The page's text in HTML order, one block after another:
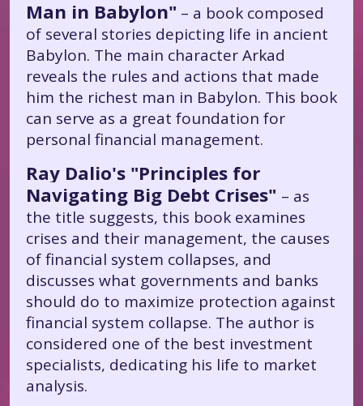
Man in Babylon" – a book composed
of several stories depicting life in ancient
Babylon. The main character Arkad
reveals the rules and actions that made
him the richest man in Babylon. This book
can serve as a great foundation for
personal financial management.
Ray Dalio's "Principles for
Navigating Big Debt Crises" – as
the title suggests, this book examines
crises and their management, the causes
of financial system collapses, and
discusses what governments and banks
should do to maximize protection against
financial system collapse. The author is
considered one of the best investment
specialists, dedicating his life to market
analysis.